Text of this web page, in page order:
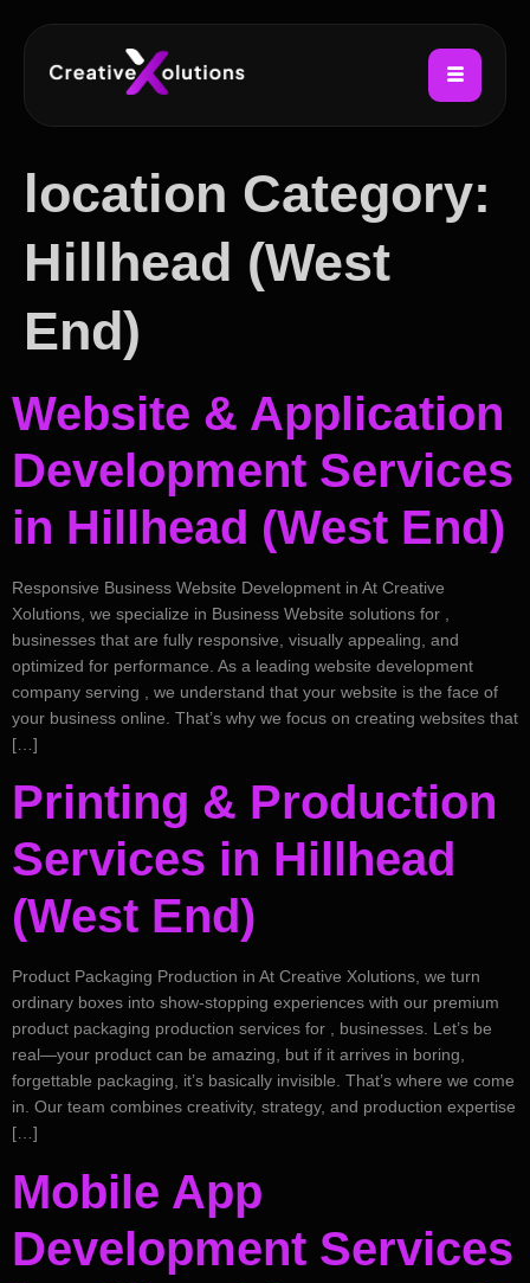
location Category:
Hillhead (West
End)
Website & Application
Development Services
in Hillhead (West End)
Responsive Business Website Development in At Creative
Xolutions, we specialize in Business Website solutions for ,
businesses that are fully responsive, visually appealing, and
optimized for performance. As a leading website development
company serving , we understand that your website is the face of
your business online. That’s why we focus on creating websites that
[…]
Printing & Production
Services in Hillhead
(West End)
Product Packaging Production in At Creative Xolutions, we turn
ordinary boxes into show-stopping experiences with our premium
product packaging production services for , businesses. Let’s be
real—your product can be amazing, but if it arrives in boring,
forgettable packaging, it’s basically invisible. That’s where we come
in. Our team combines creativity, strategy, and production expertise
[…]
Mobile App
Development Services